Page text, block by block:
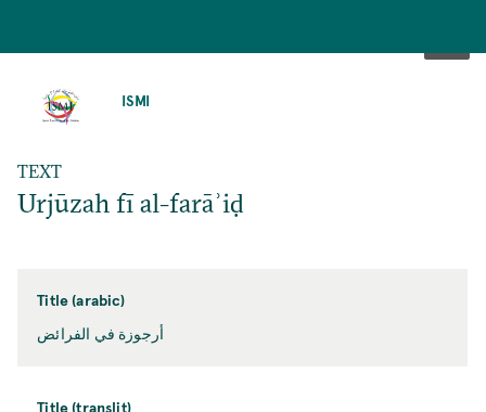
ISMI
TEXT
Urjūzah fī al-farāʾiḍ
Title (arabic)
أرجوزة في الفرائض
Title (translit)